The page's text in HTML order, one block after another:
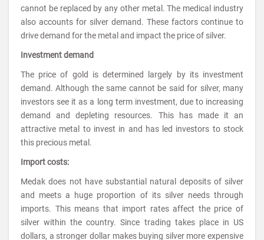
cannot be replaced by any other metal. The medical industry
also accounts for silver demand. These factors continue to
drive demand for the metal and impact the price of silver.
Investment demand
The price of gold is determined largely by its investment
demand. Although the same cannot be said for silver, many
investors see it as a long term investment, due to increasing
demand and depleting resources. This has made it an
attractive metal to invest in and has led investors to stock
this precious metal.
Import costs:
Medak does not have substantial natural deposits of silver
and meets a huge proportion of its silver needs through
imports. This means that import rates affect the price of
silver within the country. Since trading takes place in US
dollars, a stronger dollar makes buying silver more expensive